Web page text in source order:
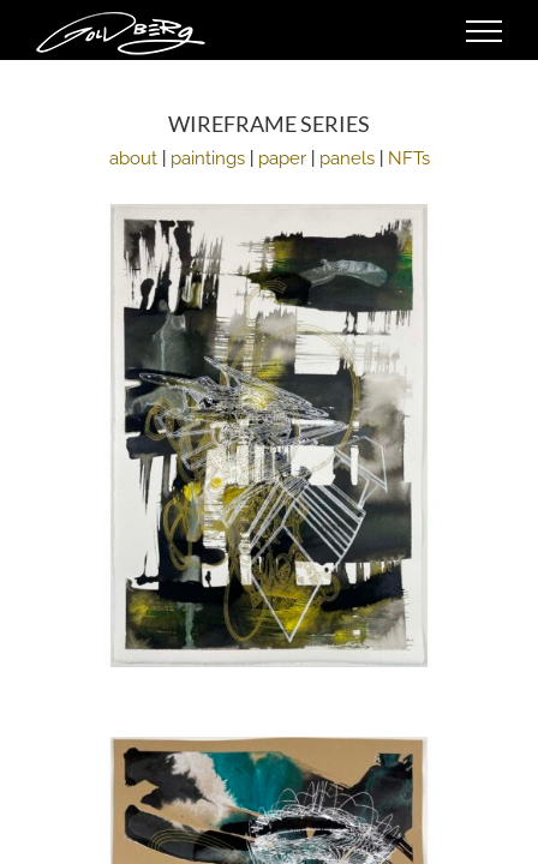
content
WIREFRAME SERIES
about| paintings| paper| panels| NFTs